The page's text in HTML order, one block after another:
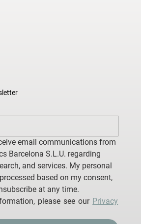
email communications from
Barcelona S.L.U. regarding
and services. My personal
based on my consent,
at any time.
please see our Privacy